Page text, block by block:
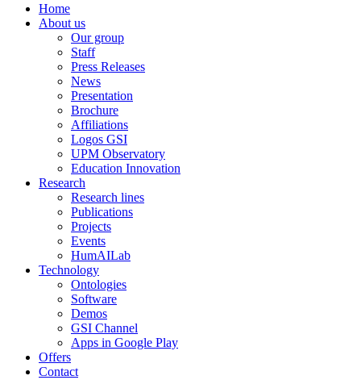
Home
About us
Our group
Staff
Press Releases
News
Presentation
Brochure
Affiliations
Logos GSI
UPM Observatory
Education Innovation
Research
Research lines
Publications
Projects
Events
HumAILab
Technology
Ontologies
Software
Demos
GSI Channel
Apps in Google Play
Offers
Contact